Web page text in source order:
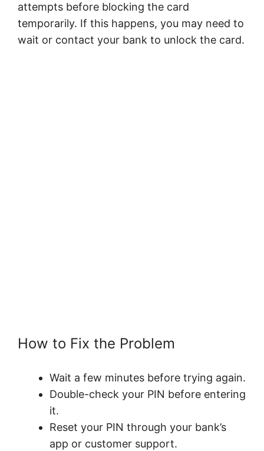
attempts before blocking the card
temporarily. If this happens, you may need to
wait or contact your bank to unlock the card.
How to Fix the Problem
Wait a few minutes before trying again.
Double-check your PIN before entering
it.
Reset your PIN through your bank’s
app or customer support.